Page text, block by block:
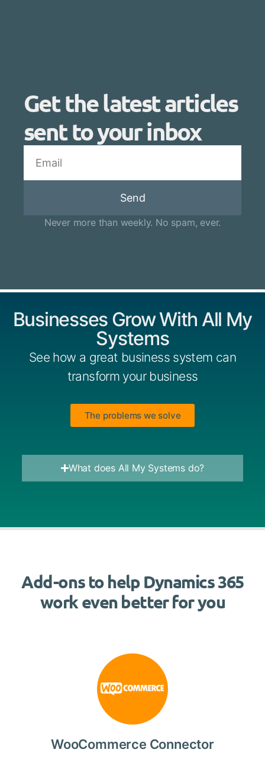
Get the latest articles
sent to your inbox
Send
Never more than weekly. No spam, ever.
Businesses Grow With All My
Systems
See how a great business system can
transform your business
The problems we solve
What does All My Systems do?
Add-ons to help Dynamics 365
work even better for you
WooCommerce Connector